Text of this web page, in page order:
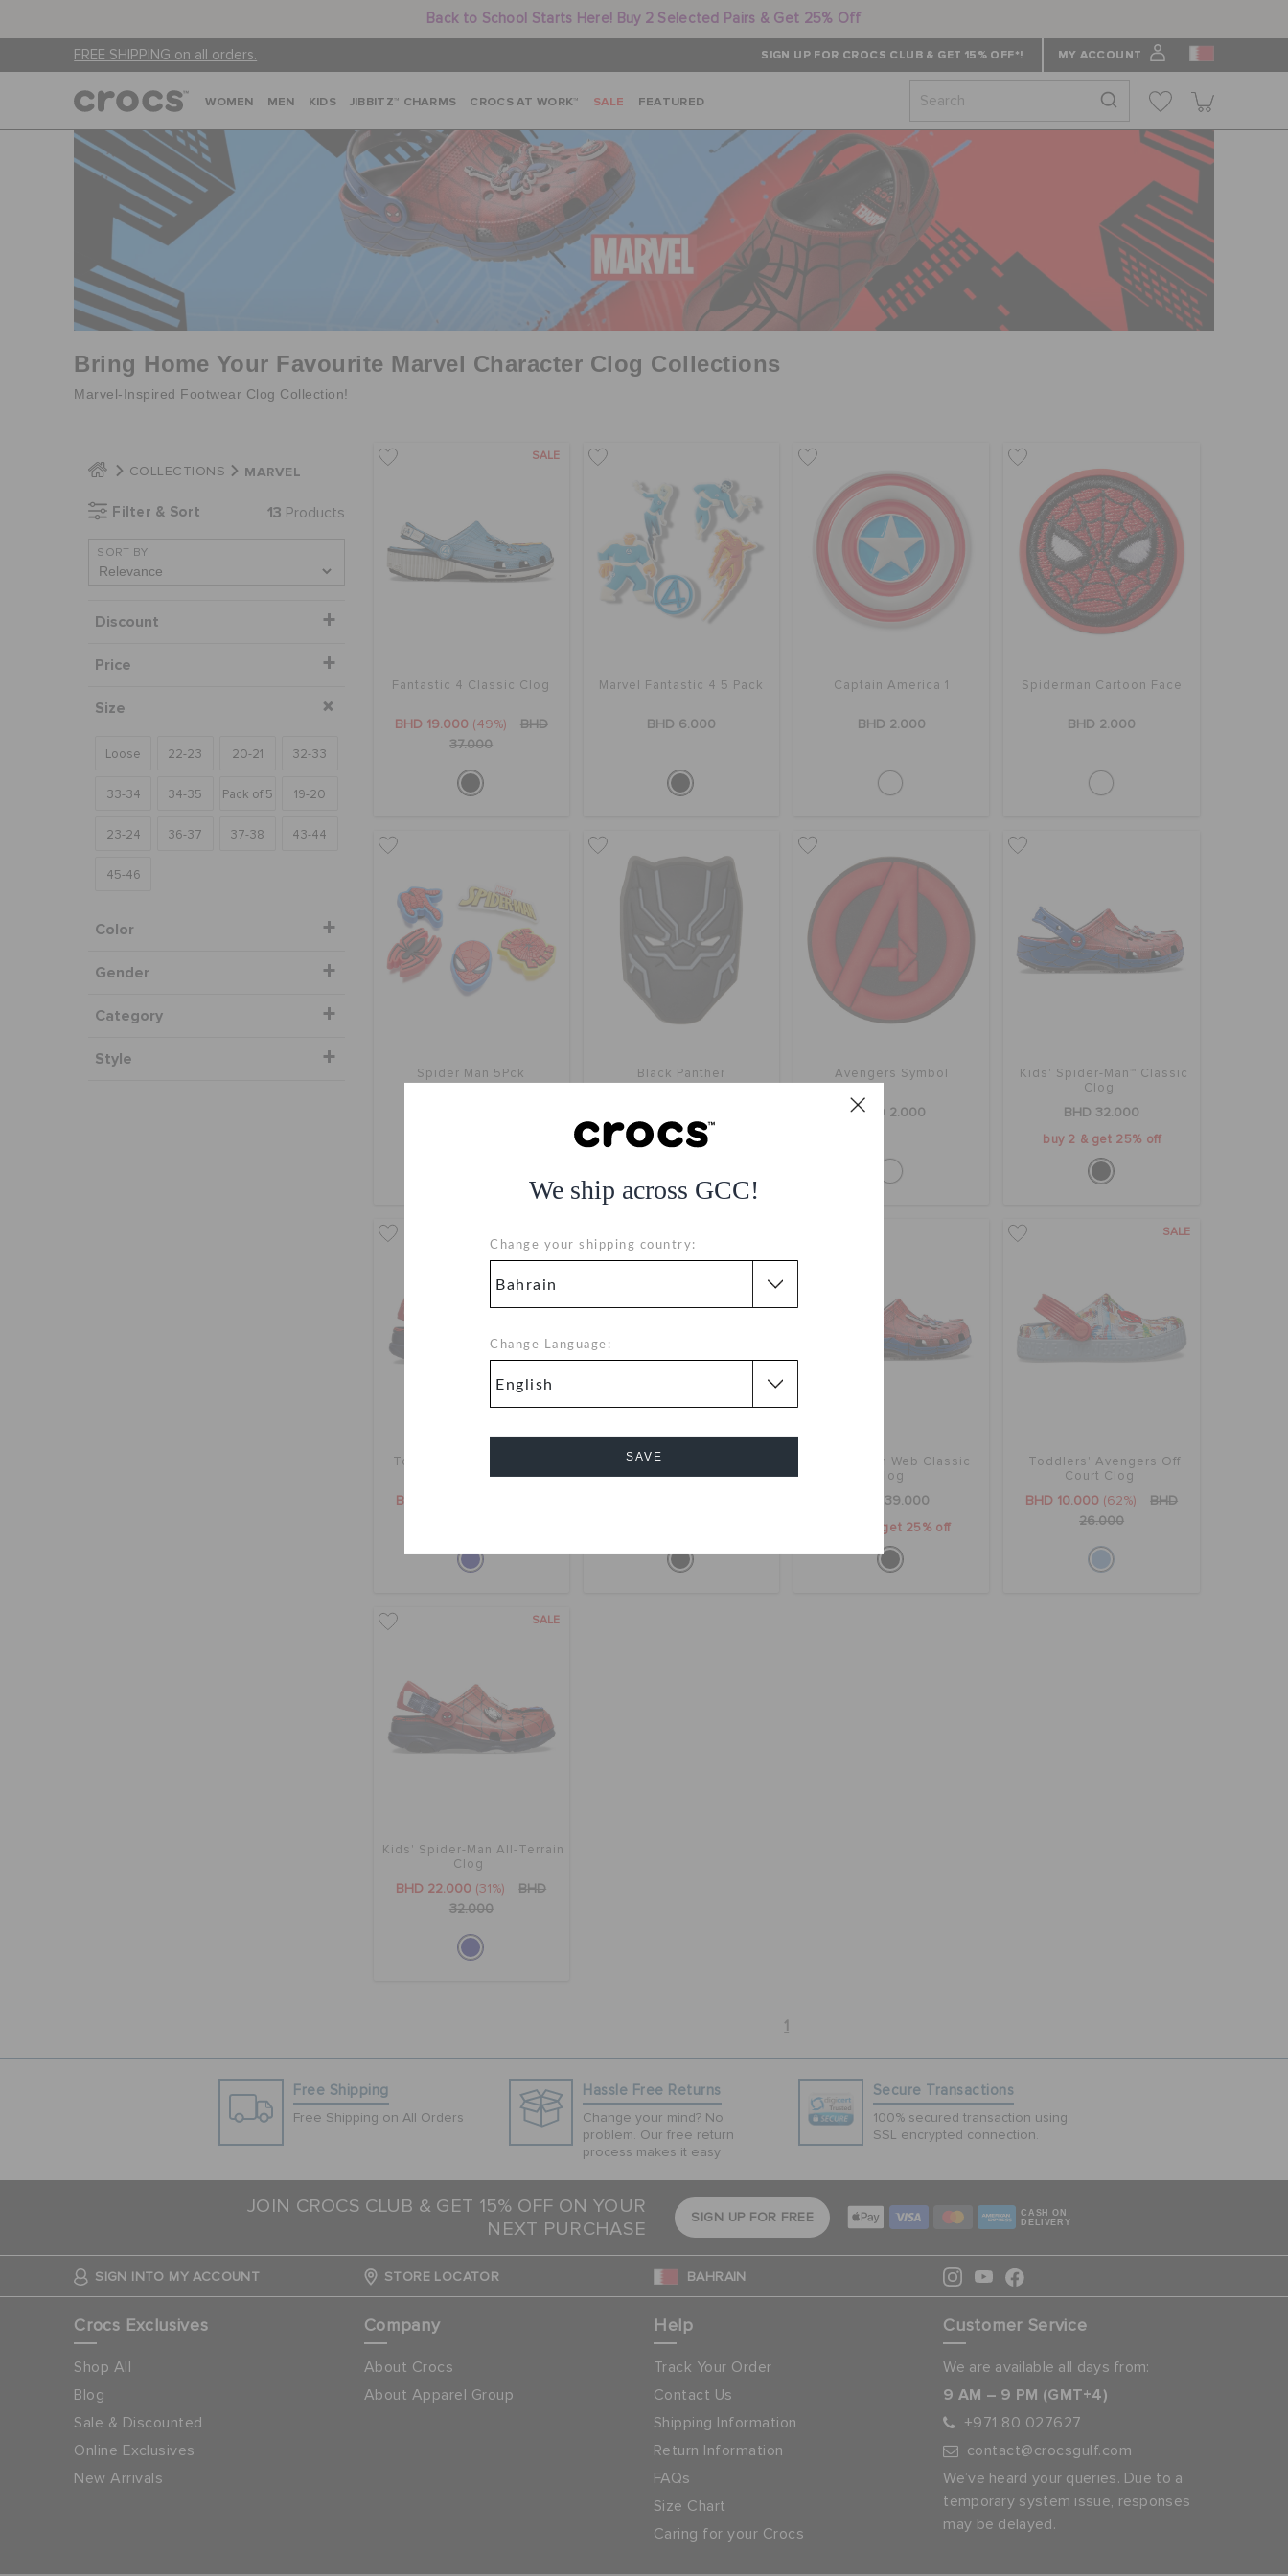
Back to School Starts Here! Buy 2 Selected Pairs & Get 25% Off
FREE SHIPPING on all orders. SIGN UP FOR CROCS CLUB & GET 15% OFF*! MY ACCOUNT
We ship across GCC!
Change your shipping country:
Change Language:
SAVE
WOMEN MEN KIDS JIBBITZ™ CHARMS CROCS AT WORK™ SALE FEATURED
Bring Home Your Favourite Marvel Character Clog Collections
Marvel-Inspired Footwear Clog Collection!
COLLECTIONS MARVEL
Filter & Sort 13 Products
SORT BY
Discount
Price
Size
Loose 22-23 20-21 32-33
33-34 34-35 Pack of 5 19-20
23-24 36-37 37-38 43-44
45-46
Color
Gender
Category
Style
SALE
Fantastic 4 Classic Clog
BHD 19.000 (49%)
BHD
37.000
Marvel Fantastic 4 5 Pack
BHD 6.000
Captain America 1
BHD 2.000
Spiderman Cartoon Face
BHD 2.000
Spider Man 5Pck Black Panther Avengers Symbol
BHD 2.000
Kids' Spider-Man™ Classic
Clog
BHD 32.000
buy 2 & get 25% off
Toddlers' Spider-Man All
Terrain Clog
BHD 18.000
Toddlers' Spider-Man™
Classic Clog
Spiderman Web Classic
Clog
BHD 39.000
buy 2 & get 25% off
SALE
Toddlers' Avengers Off
Court Clog
BHD 10.000 (62%)
BHD
26.000
SALE
Kids' Spider-Man All-Terrain
Clog
BHD 22.000 (31%)
BHD
32.000
1
Free Shipping
Free Shipping on All Orders
Hassle Free Returns
Change your mind? No
problem. Our free return
process makes it easy
Secure Transactions
100% secured transaction using
SSL encrypted connection.
JOIN CROCS CLUB & GET 15% OFF ON YOUR
NEXT PURCHASE
SIGN UP FOR FREE
CASH ON
DELIVERY
SIGN INTO MY ACCOUNT STORE LOCATOR BAHRAIN
Crocs Exclusives
Shop All
Blog
Sale & Discounted
Online Exclusives
New Arrivals
Company
About Crocs
About Apparel Group
Help
Track Your Order
Contact Us
Shipping Information
Return Information
FAQs
Size Chart
Caring for your Crocs
Customer Service
We are available all days from:
9 AM – 9 PM (GMT+4)
+971 80 027627
contact@crocsgulf.com
We’ve heard your queries. Due to a
temporary system issue, responses
may be delayed.